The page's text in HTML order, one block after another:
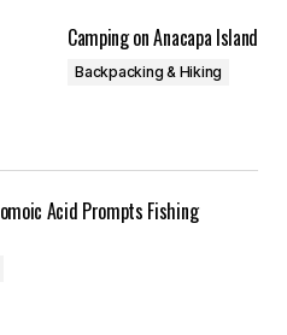
Camping on Anacapa Island
Backpacking & Hiking
Acid Prompts Fishing